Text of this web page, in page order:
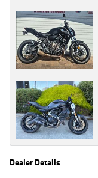
Dealer Details